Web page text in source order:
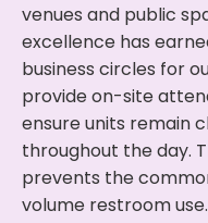
venues and public
excellence has
business circles for
provide on-site
ensure units remain
throughout the day.
prevents the
volume restroom